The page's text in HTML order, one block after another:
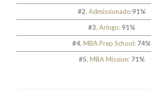
#2.Admissionado:91%
#3.Aringo: 91%
#4.MBA Prep School: 74%
#5.MBA Mission: 71%